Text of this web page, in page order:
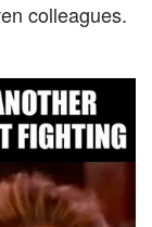
colleagues.